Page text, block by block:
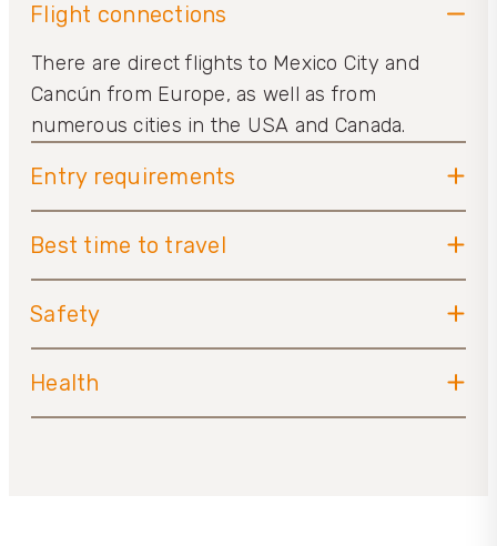
Flight connections
There are direct flights to Mexico City and
Cancún from Europe, as well as from
numerous cities in the USA and Canada.
Entry requirements
Best time to travel
Safety
Health